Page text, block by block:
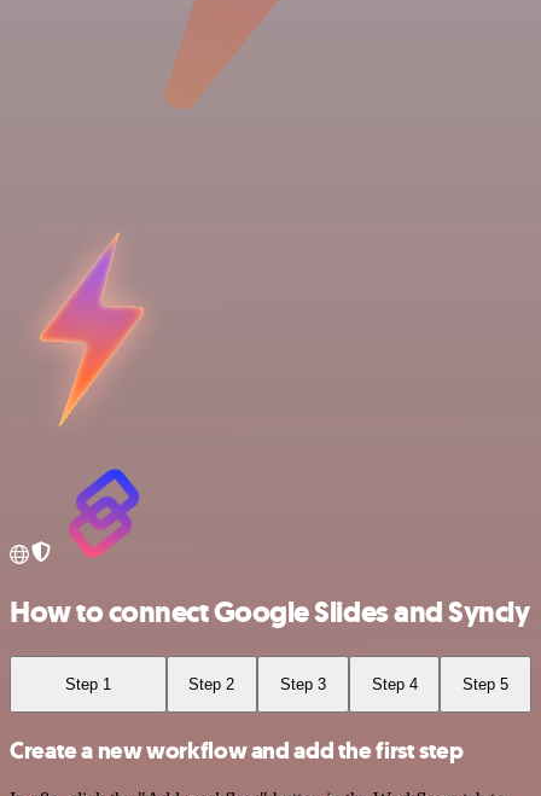
How to connect Google Slides and Syncly
Step 1 Step 2 Step 3 Step 4 Step 5
Create a new workflow and add the first step